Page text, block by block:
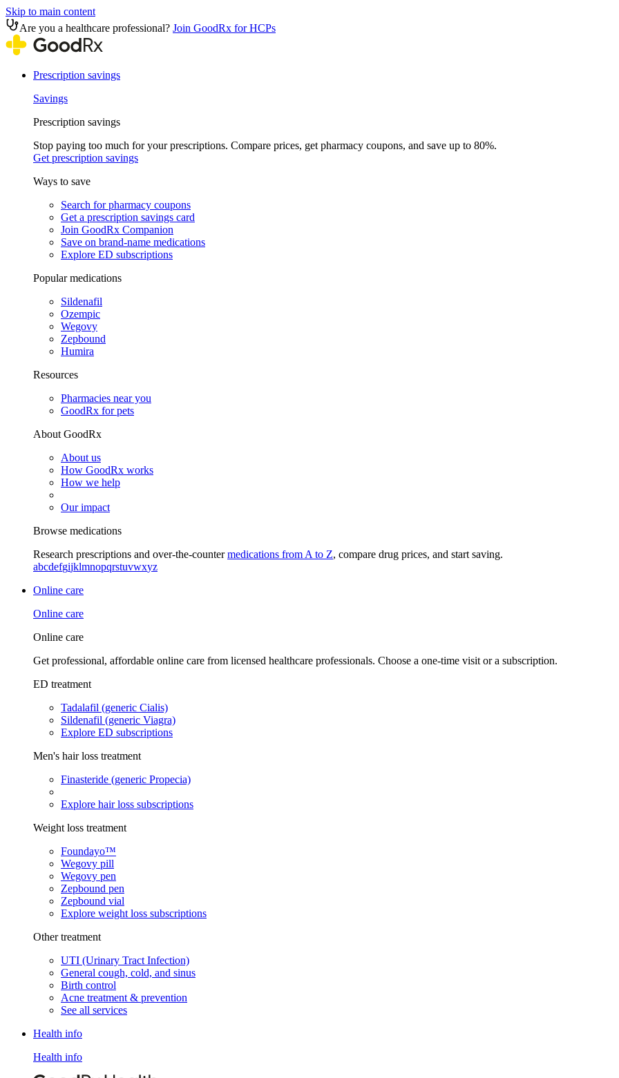
Skip to main content
Are you a healthcare professional? Join GoodRx for HCPs
Prescription savings
Savings
Prescription savings
Stop paying too much for your prescriptions. Compare prices, get pharmacy coupons, and save up to 80%.
Get prescription savings
Ways to save
Search for pharmacy coupons
Get a prescription savings card
Join GoodRx Companion
Save on brand-name medications
Explore ED subscriptions
Popular medications
Sildenafil
Ozempic
Wegovy
Zepbound
Humira
Resources
Pharmacies near you
GoodRx for pets
About GoodRx
About us
How GoodRx works
How we help
Our impact
Browse medications
Research prescriptions and over-the-countermedications from A to Z, compare drug prices, and start saving.
abcdefgijklmnopqrstuvwxyz
Online care
Online care
Online care
Get professional, affordable online care from licensed healthcare professionals. Choose a one-time visit or a subscription.
ED treatment
Tadalafil (generic Cialis)
Sildenafil (generic Viagra)
Explore ED subscriptions
Men's hair loss treatment
Finasteride (generic Propecia)
Explore hair loss subscriptions
Weight loss treatment
Foundayo™
Wegovy pill
Wegovy pen
Zepbound pen
Zepbound vial
Explore weight loss subscriptions
Other treatment
UTI (Urinary Tract Infection)
General cough, cold, and sinus
Birth control
Acne treatment & prevention
See all services
Health info
Health info